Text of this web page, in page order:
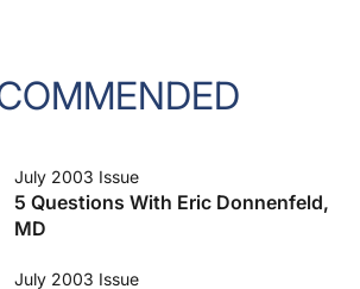
July 2003 Issue
5 Questions With Eric Donnenfeld,
MD
July 2003 Issue